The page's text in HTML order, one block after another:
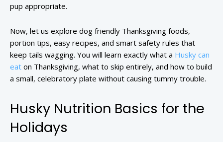
pup appropriate.
Now, let us explore dog friendly Thanksgiving foods,
portion tips, easy recipes, and smart safety rules that
keep tails wagging. You will learn exactly what a Husky can
eat on Thanksgiving, what to skip entirely, and how to build
a small, celebratory plate without causing tummy trouble.
Husky Nutrition Basics for the
Holidays